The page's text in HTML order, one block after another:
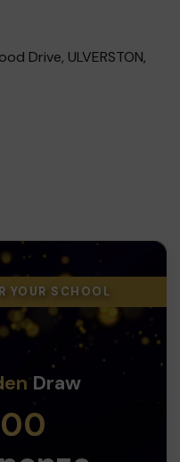
Drive, ULVERSTON,
YOUR SCHOOL
Draw